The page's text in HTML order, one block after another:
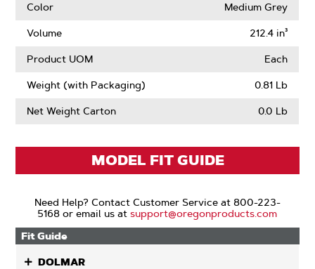
Color
Medium Grey
Volume 212.4 in³
Product UOM Each
Weight (with Packaging) 0.81 Lb
Net Weight Carton 0.0 Lb
MODEL FIT GUIDE
Need Help? Contact Customer Service at 800-223-
5168 or email us atsupport@oregonproducts.com
Fit Guide
DOLMAR